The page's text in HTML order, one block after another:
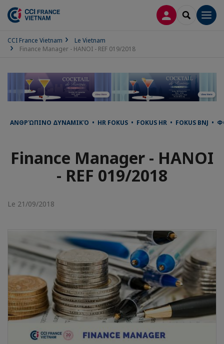
CONNEXION
CCI France Vietnam
Le Vietnam
Finance Manager - HANOI - REF 019/2018
ΑΝΘΡΏΠΙΝΟ ΔΥΝΑΜΙΚΌ • HR FOKUS • FOKUS HR • FOKUS BNJ •
Finance Manager - HANOI
- REF 019/2018
Le 21/09/2018